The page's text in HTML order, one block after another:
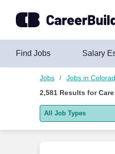
Find Jobs Salary
Jobs Jobs in
2,581 Results for
All Job Types